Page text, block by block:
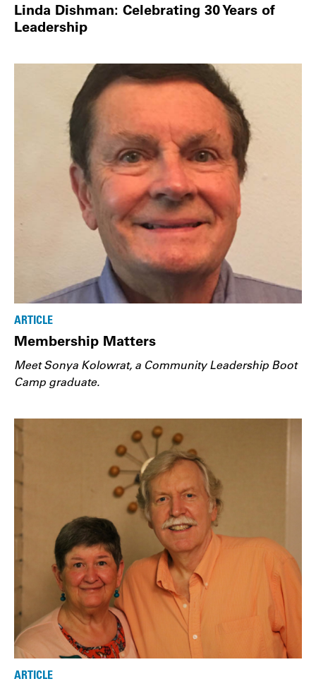
Linda Dishman: Celebrating 30 Years of
Leadership
ARTICLE
Membership Matters
Meet Sonya Kolowrat, a Community Leadership Boot
Camp graduate.
ARTICLE